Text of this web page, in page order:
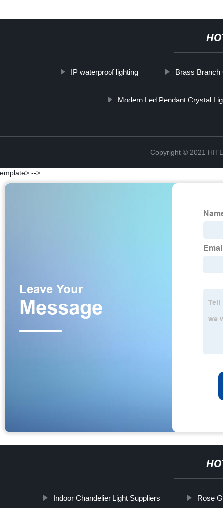
IP waterproof lighting Brass Branch
Modern Led Pendant Crystal
Copyright © 2021
emplate> -->
Indoor Chandelier Light Suppliers Rose